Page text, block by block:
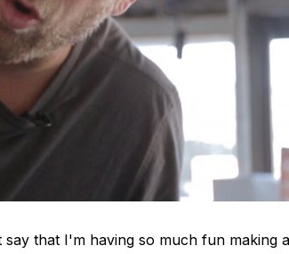
that I'm having so much fun making